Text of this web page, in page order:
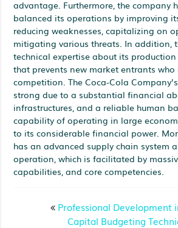
advantage. Furthermore, the company
balanced its operations by improving
reducing weaknesses, capitalizing on
mitigating various threats. In addition,
technical expertise about its
that prevents new market entrants
competition. The Coca-Cola
strong due to a substantial financial
infrastructures, and a reliable human
capability of operating in large
to its considerable financial power.
has an advanced supply chain system
operation, which is facilitated by
capabilities, and core competencies.
Professional Development
Capital Budgeting